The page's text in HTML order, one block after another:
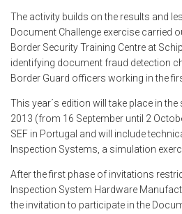
The activity builds on the results and
Document Challenge exercise carried
Border Security Training Centre at
identifying document fraud detection
Border Guard officers working in the
This year´s edition will take place in
2013 (from 16 September until 2
SEF in Portugal and will include
Inspection Systems, a simulation
After the first phase of invitations
Inspection System Hardware
the invitation to participate in the